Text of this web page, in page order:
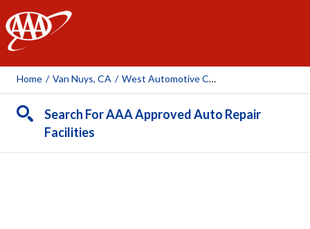
AAA
Home / Van Nuys, CA / West Automotive Center
Search For AAA Approved Auto Repair
Facilities